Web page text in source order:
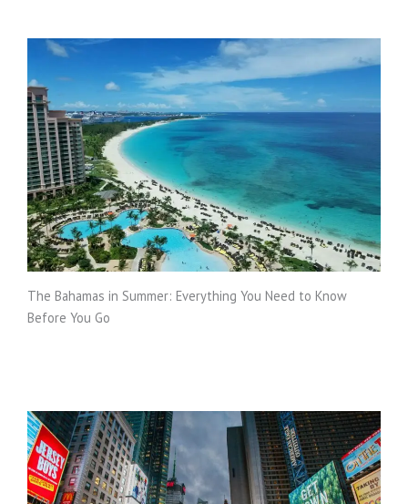
The Bahamas in Summer: Everything You Need to Know
Before You Go